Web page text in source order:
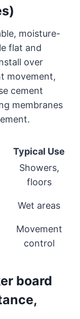
moisture-
flat and
over
movement,
cement
membranes
Typical Use
Showers,
floors
Wet areas
Movement
control
board